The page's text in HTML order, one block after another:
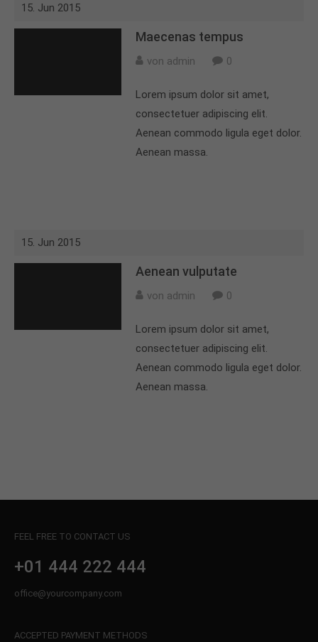
15. Jun 2015
Maecenas tempus
von admin 0
Lorem ipsum dolor sit amet,
consectetuer adipiscing elit.
Aenean commodo ligula eget dolor.
Aenean massa.
15. Jun 2015
Aenean vulputate
von admin 0
Lorem ipsum dolor sit amet,
consectetuer adipiscing elit.
Aenean commodo ligula eget dolor.
Aenean massa.
FEEL FREE TO CONTACT US
+01 444 222 444
office@yourcompany.com
ACCEPTED PAYMENT METHODS